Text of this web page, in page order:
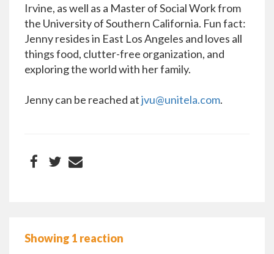
Irvine, as well as a Master of Social Work from
the University of Southern California. Fun fact:
Jenny resides in East Los Angeles and loves all
things food, clutter-free organization, and
exploring the world with her family.
Jenny can be reached atjvu@unitela.com.
Showing 1 reaction